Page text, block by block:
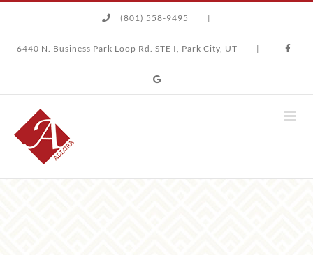
content
(801) 558-9495 |
6440 N. Business Park Loop Rd. STE I, Park City, UT |